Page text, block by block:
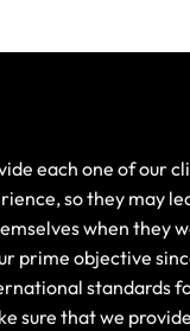
each one of our
so they may
when they
prime objective
standards
sure that we